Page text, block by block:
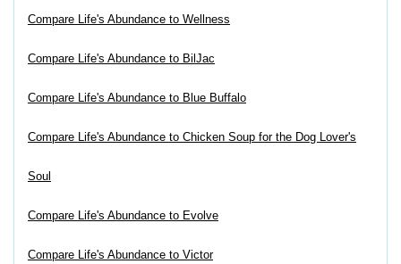
Compare Life's Abundance to Wellness
Compare Life's Abundance to BilJac
Compare Life's Abundance to Blue Buffalo
Compare Life's Abundance to Chicken Soup for the Dog Lover's
Soul
Compare Life's Abundance to Evolve
Compare Life's Abundance to Victor